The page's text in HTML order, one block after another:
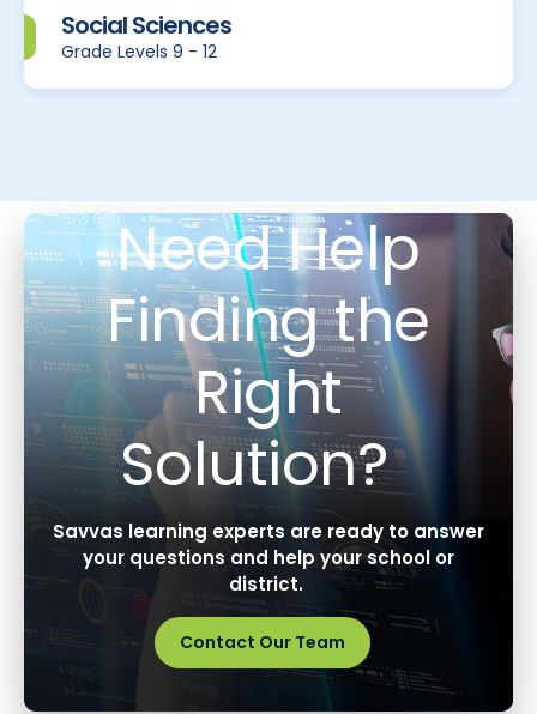
Social Sciences
Grade Levels 9 - 12
Need Help
Finding the
Right
Solution?
Savvas learning experts are ready to answer
your questions and help your school or
district.
Contact Our Team